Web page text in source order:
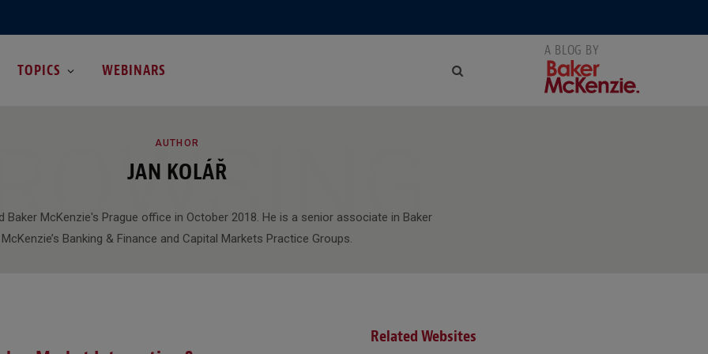
TOPICS WEBINARS
AUTHOR
JAN KOLÁŘ
Baker McKenzie's Prague office in October 2018. He is a senior associate in Baker
McKenzie’s Banking & Finance and Capital Markets Practice Groups.
Related Websites